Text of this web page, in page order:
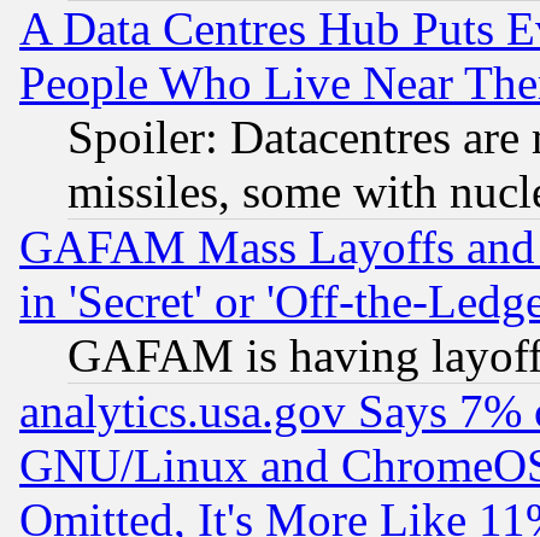
A Data Centres Hub Puts
People Who Live Near
Spoiler: Datacentres
missiles, some with
GAFAM Mass Layoffs
in 'Secret' or 'Off-the-
GAFAM is having
analytics.usa.gov Says
GNU/Linux and
Omitted, It's More Like